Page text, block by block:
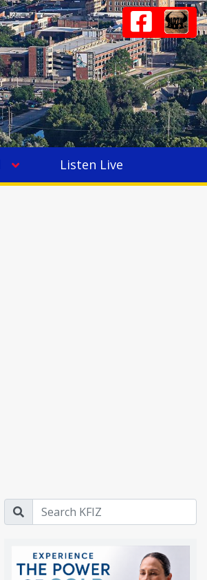
Listen Live